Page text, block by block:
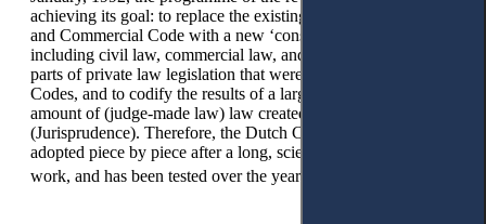
achieving its goal: to replace the existing 150-year-old Civil
and Commercial Code with a new ‘consolidated’ Code
including civil law, commercial law, and consumer law, many
parts of private law legislation that were adopted outside the
Codes, and to codify the results of a large and significant
amount of (judge-made law) law created by judges
(Jurisprudence). Therefore, the Dutch Civil Code was
adopted piece by piece after a long, scientific and responsible
work, and has been tested over the years by case law.